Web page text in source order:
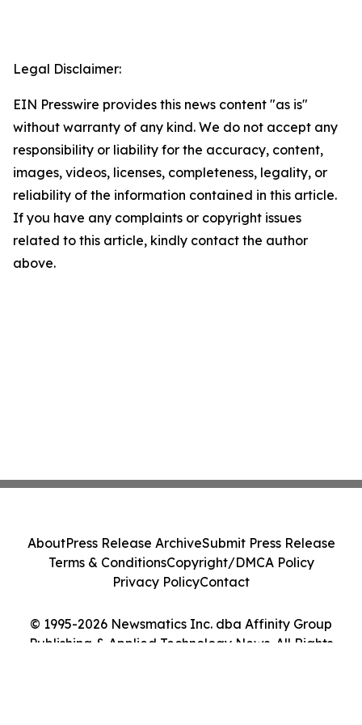
Legal Disclaimer:
EIN Presswire provides this news content "as is"
without warranty of any kind. We do not accept any
responsibility or liability for the accuracy, content,
images, videos, licenses, completeness, legality, or
reliability of the information contained in this article.
If you have any complaints or copyright issues
related to this article, kindly contact the author
above.
© 1995-2026 Newsmatics Inc. dba Affinity Group
Publishing & Applied Technology News. All Rights
AboutPress Release ArchiveSubmit Press Release
Terms & ConditionsCopyright/DMCA Policy
Privacy PolicyContact